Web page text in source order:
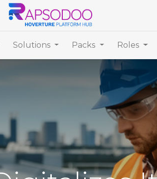
Solutions Packs Roles